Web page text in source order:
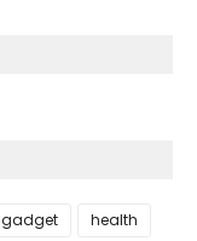
gadget
health